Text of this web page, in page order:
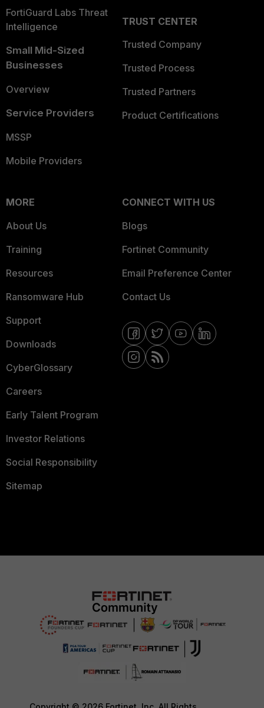
FortiGuard Labs Threat
Intelligence
Small Mid-Sized
Businesses
Overview
Service Providers
MSSP
Mobile Providers
TRUST CENTER
Trusted Company
Trusted Process
Trusted Partners
Product Certifications
MORE
About Us
Training
Resources
Ransomware Hub
Support
Downloads
CyberGlossary
Careers
Early Talent Program
Investor Relations
Social Responsibility
Sitemap
CONNECT WITH US
Blogs
Fortinet Community
Email Preference Center
Contact Us